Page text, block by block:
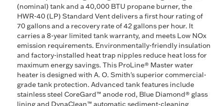
(nominal) tank and a 40,000 BTU propane burner, the
HWR-40 (LP) Standard Vent delivers a first hour rating of
70 gallons and a recovery rate of 42 gallons per hour. It
carries a 8-year limited tank warranty, and meets Low NOx
emission requirements. Environmentally-friendly insulation
and factory-installed heat trap nipples reduce heat loss for
maximum energy savings. This ProLine® Master water
heater is designed with A. O. Smith's superior commercial-
grade tank protection. Advanced tank features include
stainless steel CoreGard™ anode rod, Blue Diamond® glass
lining and DynaClean™ automatic sediment-cleaning